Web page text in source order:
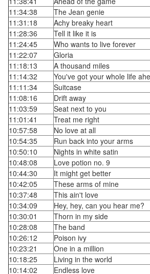
11:34:38
The Jean genie
11:31:18
Achy breaky heart
11:28:36
Tell it like it is
11:24:45
Who wants to live forever
11:22:07
Gloria
11:18:13
A thousand miles
11:14:32
You've got your whole life
11:11:34
Suitcase
11:08:16
Drift away
11:03:59
Seat next to you
11:01:41
Treat me right
10:57:58
No love at all
10:54:35
Run back into your arms
10:50:10
Nights in white satin
10:48:08
Love potion no. 9
10:44:30
It might get better
10:42:05
These arms of mine
10:37:48
This ain't love
10:34:09
Hey, hey, can you hear me?
10:30:01
Thorn in my side
10:28:08
The band
10:26:12
Poison ivy
10:23:21
One in a million
10:18:25
Living in the world
10:14:02
Endless love